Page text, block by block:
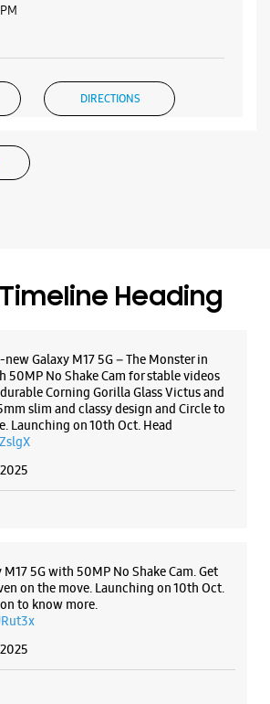
DIRECTIONS
- 560003
Mantri Square Mall
- 560003
Heading
Galaxy M17 5G – The Monster in
No Shake Cam for stable videos
Corning Gorilla Glass Victus and
slim and classy design and Circle to
Launching on 10th Oct. Head
5G with 50MP No Shake Cam. Get
on the move. Launching on 10th Oct.
to know more.